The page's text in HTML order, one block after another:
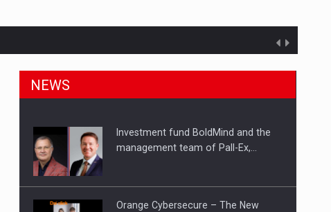
withdrawn from the market
NEWS
Investment fund BoldMind and the
management team of Pall-Ex,…
Orange Cybersecure – The New